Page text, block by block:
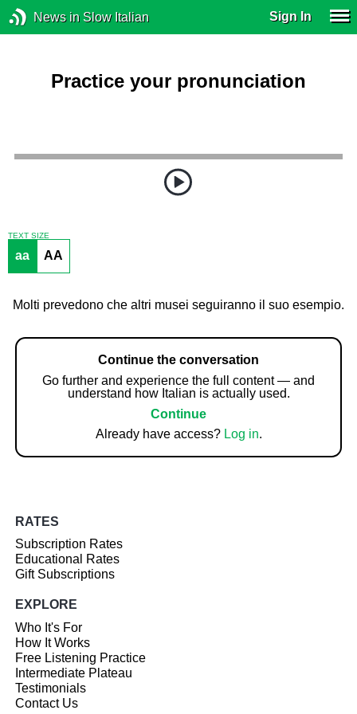
News in Slow Italian Sign In
Practice your pronunciation
TEXT SIZE
aa AA
Molti prevedono che altri musei seguiranno il suo esempio.
Continue the conversation
Go further and experience the full content — and
understand how Italian is actually used.
Continue
Already have access? Log in.
RATES
Subscription Rates
Educational Rates
Gift Subscriptions
EXPLORE
Who It's For
How It Works
Free Listening Practice
Intermediate Plateau
Testimonials
Contact Us